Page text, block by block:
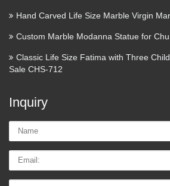
priorities for
outdoor large outdoor foo dog statues
home decor Internal Links Follow
Home Decorators
Home Accents –
Shop our selection of Home
Hand Carved Life Size Marble Virgin
Custom Marble Modanna Statue for
Classic Life Size Fatima with Three
Sale CHS-712
Inquiry